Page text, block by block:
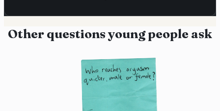
Other questions young people ask